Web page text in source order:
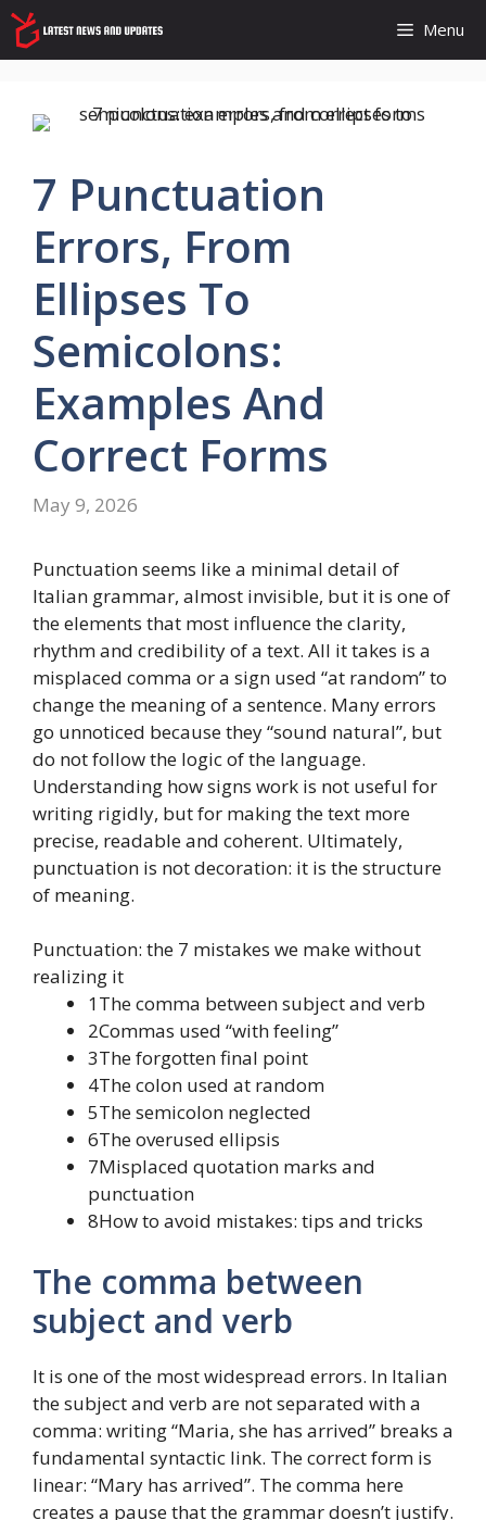
Skip
to
content
Menu
7 Punctuation
Errors, From
Ellipses To
Semicolons:
Examples And
Correct Forms
May 9, 2026
Punctuation seems like a minimal detail of
Italian grammar, almost invisible, but it is one of
the elements that most influence the clarity,
rhythm and credibility of a text. All it takes is a
misplaced comma or a sign used “at random” to
change the meaning of a sentence. Many errors
go unnoticed because they “sound natural”, but
do not follow the logic of the language.
Understanding how signs work is not useful for
writing rigidly, but for making the text more
precise, readable and coherent. Ultimately,
punctuation is not decoration: it is the structure
of meaning.
Punctuation: the 7 mistakes we make without
realizing it
1The comma between subject and verb
2Commas used “with feeling”
3The forgotten final point
4The colon used at random
5The semicolon neglected
6The overused ellipsis
7Misplaced quotation marks and
punctuation
8How to avoid mistakes: tips and tricks
The comma between
subject and verb
It is one of the most widespread errors. In Italian
the subject and verb are not separated with a
comma: writing “Maria, she has arrived” breaks a
fundamental syntactic link. The correct form is
linear: “Mary has arrived”. The comma here
creates a pause that the grammar doesn’t justify.